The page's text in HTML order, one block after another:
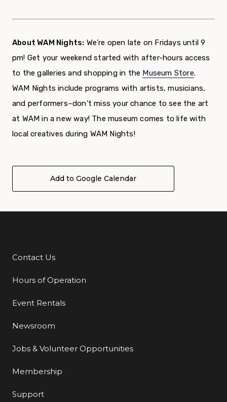
About WAM Nights: We’re open late on Fridays until 9
pm! Get your weekend started with after-hours access
to the galleries and shopping in the Museum Store.
WAM Nights include programs with artists, musicians,
and performers–don’t miss your chance to see the art
at WAM in a new way! The museum comes to life with
local creatives during WAM Nights!
Add to Google Calendar
Additional Links
Contact Us
Hours of Operation
Event Rentals
Newsroom
Jobs & Volunteer Opportunities
Membership
Support